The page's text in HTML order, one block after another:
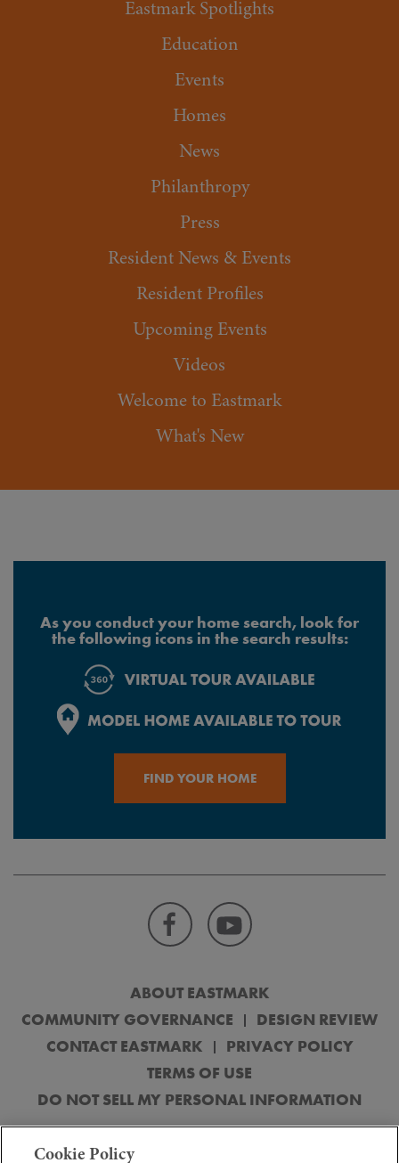
Eastmark Spotlights
Education
Events
Homes
News
Philanthropy
Press
Resident News & Events
Resident Profiles
Upcoming Events
Videos
Welcome to Eastmark
What's New
As you conduct your home search, look for
the following icons in the search results:
FIND YOUR HOME
ABOUT EASTMARK
COMMUNITY GOVERNANCE
DESIGN REVIEW
CONTACT EASTMARK
PRIVACY POLICY
TERMS OF USE
DO NOT SELL MY PERSONAL INFORMATION
(“Public Report”) or its equivalent, required by federal and state law and read
Cookie Policy